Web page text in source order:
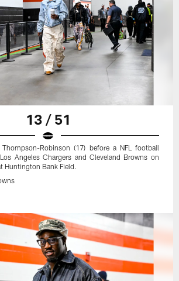
13 / 51
Thompson-Robinson (17) before a NFL football
Angeles Chargers and Cleveland Browns on
Huntington Bank Field.